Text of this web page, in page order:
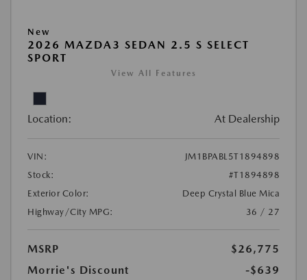
New
2026 MAZDA3 SEDAN 2.5 S SELECT
SPORT
View All Features
Location: At Dealership
VIN:
JM1BPABL5T1894898
Stock:
#T1894898
Exterior Color:
Deep Crystal Blue Mica
Highway/City MPG:
36 / 27
MSRP
$26,775
Morrie's Discount
-$639